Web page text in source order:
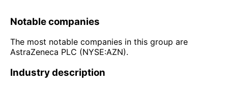
Notable companies
The most notable companies in this group are
AstraZeneca PLC (NYSE:AZN).
Industry description